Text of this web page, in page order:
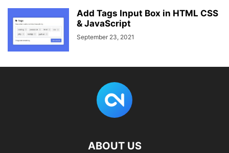
Add Tags Input Box in HTML CSS
& JavaScript
September 23, 2021
ABOUT US